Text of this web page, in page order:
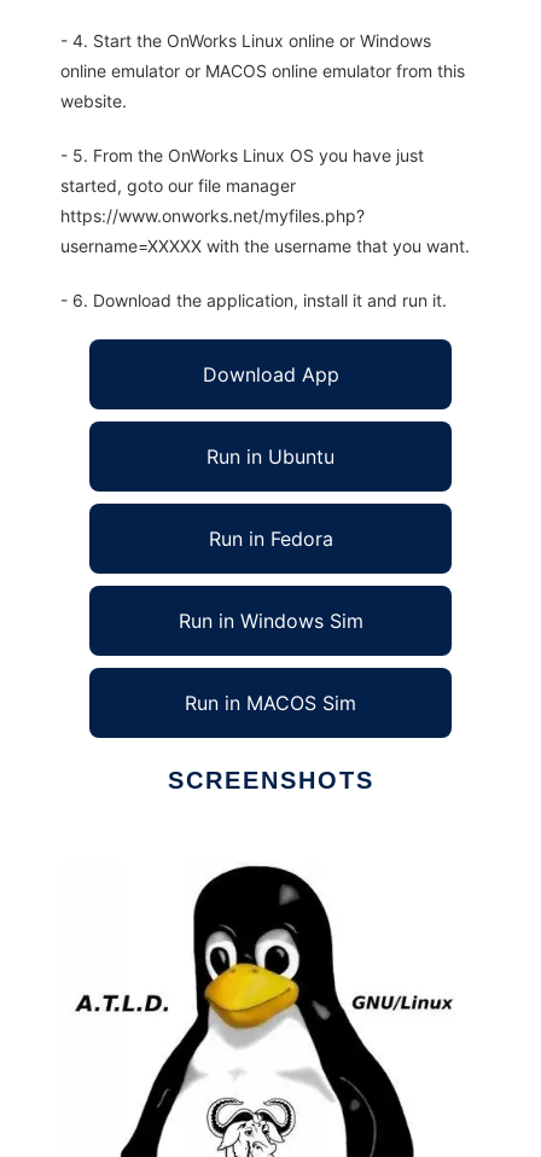
- 4. Start the OnWorks Linux online or Windows
online emulator or MACOS online emulator from this
website.
- 5. From the OnWorks Linux OS you have just
started, goto our file manager
https://www.onworks.net/myfiles.php?
username=XXXXX with the username that you want.
- 6. Download the application, install it and run it.
Download App
Run in Ubuntu
Run in Fedora
Run in Windows Sim
Run in MACOS Sim
SCREENSHOTS